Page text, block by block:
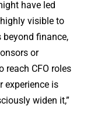
have led
visible to
finance,
or
reach CFO roles
experience is
widen it,”